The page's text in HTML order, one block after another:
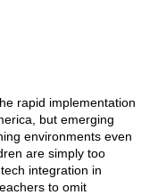
rapid implementation
but emerging
environments even
are simply too
integration in
to omit